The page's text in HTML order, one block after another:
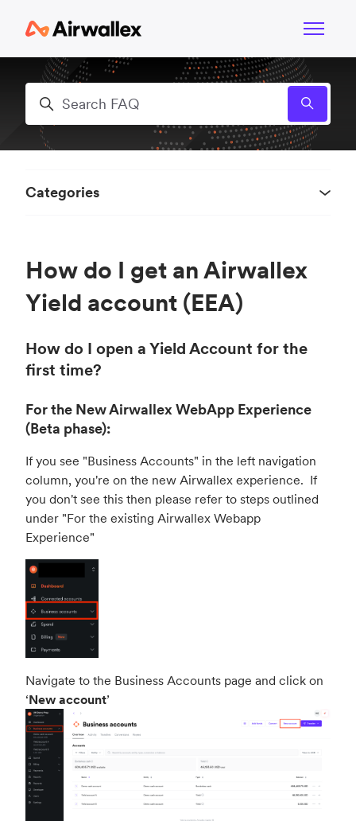
Toggle
Search
How do I get an Airwallex
Yield account (EEA)
How do I open a Yield Account for the
first time?
For the New Airwallex WebApp Experience
(Beta phase):
If you see "Business Accounts" in the left navigation
column, you're on the new Airwallex experience. If
you don't see this then please refer to steps outlined
under "For the existing Airwallex Webapp
Experience"
Navigate to the Business Accounts page and click on
‘New account’
Categories